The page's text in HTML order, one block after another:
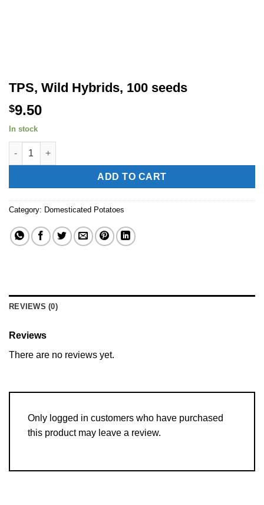
TPS, Wild Hybrids, 100 seeds
$9.50
In stock
TPS, Wild Hybrids, 100 seeds quantity
ADD TO CART
Alternative:
Category: Domesticated Potatoes
REVIEWS (0)
Reviews
There are no reviews yet.
Only logged in customers who have purchased
this product may leave a review.